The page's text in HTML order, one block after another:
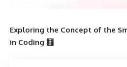
Exploring the Concept of the
in Coding 🧮